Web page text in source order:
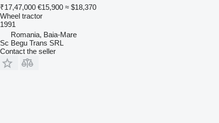
₹17,47,000 €15,900 ≈ $18,370
Wheel tractor
1991
Romania, Baia-Mare
Sc Begu Trans SRL
Contact the seller